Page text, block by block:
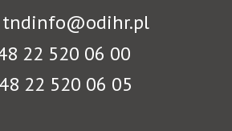
tndinfo@odihr.pl
22 520 06 00
22 520 06 05